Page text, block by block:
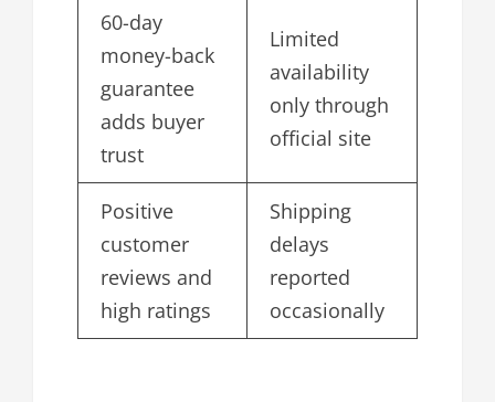
60-day
money-back
guarantee
adds buyer
trust
Limited
availability
only through
official site
Positive
customer
reviews and
high ratings
Shipping
delays
reported
occasionally